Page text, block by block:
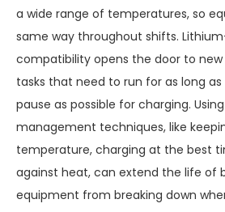
a wide range of temperatures, so
same way throughout shifts.
compatibility opens the door to
tasks that need to run for as long
pause as possible for charging.
management techniques, like
temperature, charging at the best
against heat, can extend the life of
equipment from breaking down